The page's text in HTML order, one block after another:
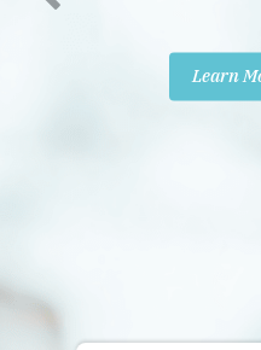
Learn